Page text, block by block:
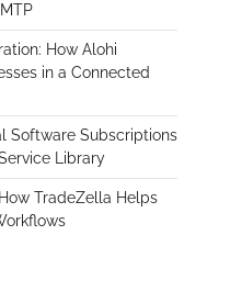
How Alohi
in a Connected
Software Subscriptions
Library
TradeZella Helps